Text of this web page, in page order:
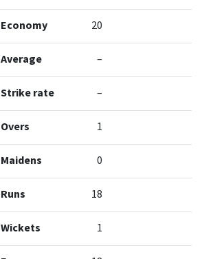
Economy 20
Average –
Strike rate –
Overs 1
Maidens 0
Runs 18
Wickets 1